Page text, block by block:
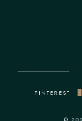
PINTEREST
©